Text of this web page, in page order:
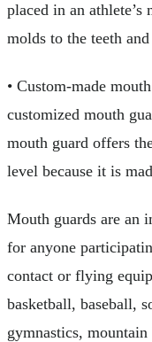
placed in an
molds to the teeth
• Custom-made
customized mouth
mouth guard offers
level because it is
Mouth guards are an
for anyone
contact or flying
basketball, baseball,
gymnastics,